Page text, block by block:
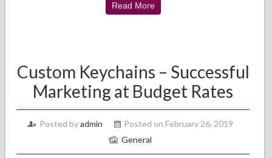
Read More
Custom Keychains – Successful
Marketing at Budget Rates
Posted byadmin
Posted on February 26, 2019
General